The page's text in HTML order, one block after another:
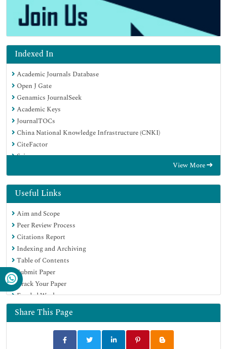
Indexed In
Academic Journals Database
Open J Gate
Genamics JournalSeek
Academic Keys
JournalTOCs
China National Knowledge Infrastructure (CNKI)
CiteFactor
Scimago
Electronic Journals Library
RefSeek
Hamdard University
EBSCO A-Z
OCLC- WorldCat
SWB online catalog
Virtual Library of Biology (vifabio)
Publons
MIAR
University Grants Commission
Geneva Foundation for Medical Education and Research
Euro Pub
Google Scholar
View More
Useful Links
Aim and Scope
Peer Review Process
Citations Report
Indexing and Archiving
Table of Contents
Submit Paper
Track Your Paper
Funded Work
Share This Page